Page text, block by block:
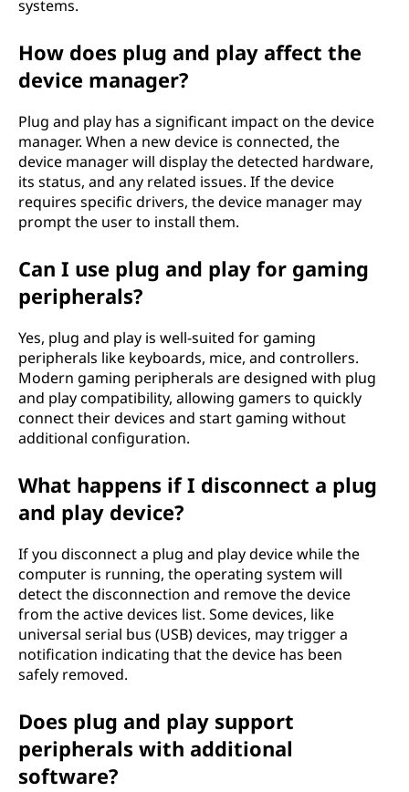
systems.
How does plug and play affect the
device manager?
Plug and play has a significant impact on the device
manager. When a new device is connected, the
device manager will display the detected hardware,
its status, and any related issues. If the device
requires specific drivers, the device manager may
prompt the user to install them.
Can I use plug and play for gaming
peripherals?
Yes, plug and play is well-suited for gaming
peripherals like keyboards, mice, and controllers.
Modern gaming peripherals are designed with plug
and play compatibility, allowing gamers to quickly
connect their devices and start gaming without
additional configuration.
What happens if I disconnect a plug
and play device?
If you disconnect a plug and play device while the
computer is running, the operating system will
detect the disconnection and remove the device
from the active devices list. Some devices, like
universal serial bus (USB) devices, may trigger a
notification indicating that the device has been
safely removed.
Does plug and play support
peripherals with additional
software?